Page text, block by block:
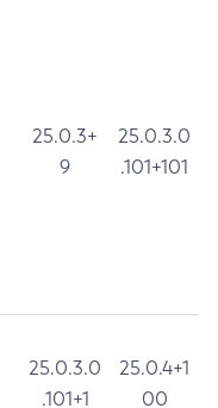
25.0.3+
9
25.0.3.0
.101+101
25.0.3.0
.101+1
25.0.4+1
00